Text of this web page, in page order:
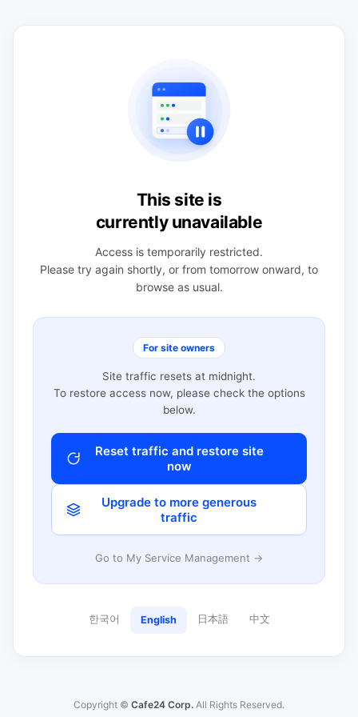
This site is
currently unavailable
Access is temporarily restricted.
Please try again shortly, or from tomorrow onward, to
browse as usual.
For site owners
Site traffic resets at midnight.
To restore access now, please check the options
below.
Reset traffic and restore site
now
Upgrade to more generous
traffic
Go to My Service Management →
한국어 English 日本語 中文
Copyright © Cafe24 Corp. All Rights Reserved.